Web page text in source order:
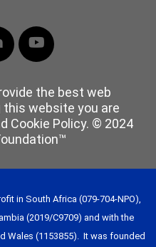
the best web
this website you are
Cookie Policy. © 2024
in South Africa (079-704-NPO),
(2019/C9709) and with the
Wales (1153855). It was founded